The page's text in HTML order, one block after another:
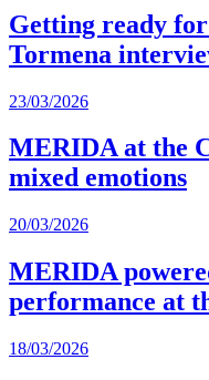
Getting ready for
Tormena
23/03/2026
MERIDA at the
mixed emotions
20/03/2026
MERIDA
performance at
18/03/2026